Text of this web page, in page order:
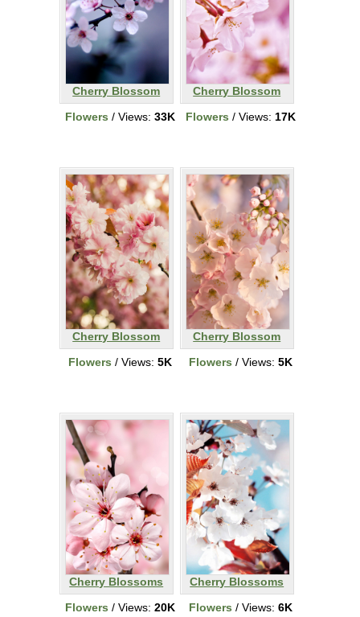
Cherry Blossom
Flowers / Views: 33K
Cherry Blossom
Flowers / Views: 17K
Cherry Blossom
Flowers / Views: 5K
Cherry Blossom
Flowers / Views: 5K
Cherry Blossoms
Flowers / Views: 20K
Cherry Blossoms
Flowers / Views: 6K